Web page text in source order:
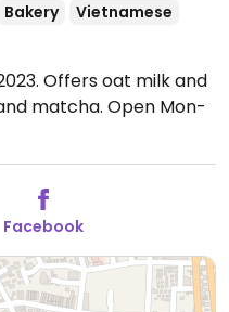
Bakery
Vietnamese
Offers oat milk and
matcha. Open Mon-
Facebook